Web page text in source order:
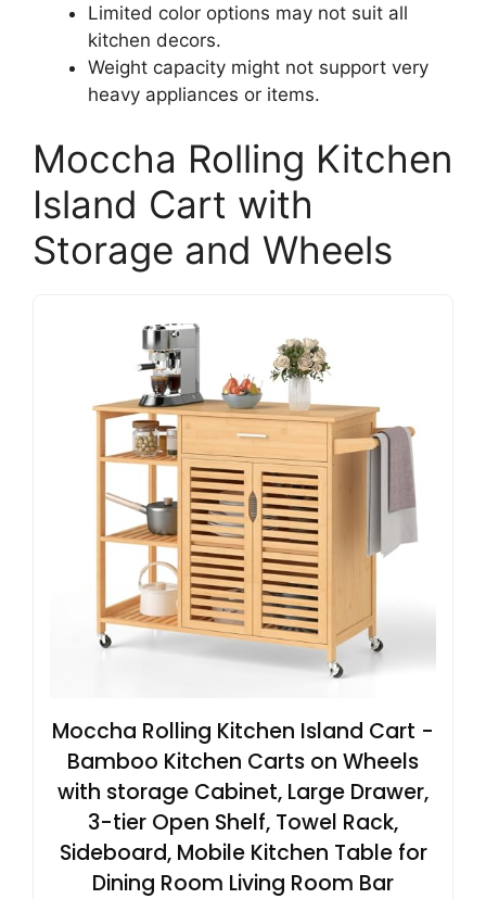
Limited color options may not suit all
kitchen decors.
Weight capacity might not support very
heavy appliances or items.
Moccha Rolling Kitchen
Island Cart with
Storage and Wheels
Moccha Rolling Kitchen Island Cart -
Bamboo Kitchen Carts on Wheels
with storage Cabinet, Large Drawer,
3-tier Open Shelf, Towel Rack,
Sideboard, Mobile Kitchen Table for
Dining Room Living Room Bar